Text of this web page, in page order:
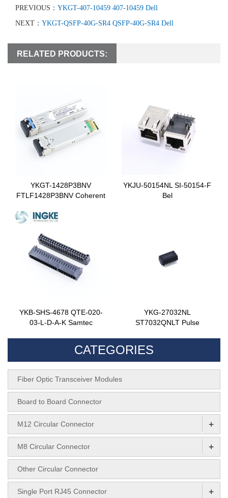
PREVIOUS： YKGT-407-10459 407-10459 Dell
NEXT： YKGT-QSFP-40G-SR4 QSFP-40G-SR4 Dell
RELATED PRODUCTS:
YKGT-1428P3BNV
FTLF1428P3BNV Coherent
YKJU-50154NL SI-50154-F
Bel
YKB-SHS-4678 QTE-020-
03-L-D-A-K Samtec
YKG-27032NL
ST7032QNLT Pulse
CATEGORIES
Fiber Optic Transceiver Modules
Board to Board Connector
M12 Circular Connector +
M8 Circular Connector +
Other Circular Connector
Single Port RJ45 Connector +